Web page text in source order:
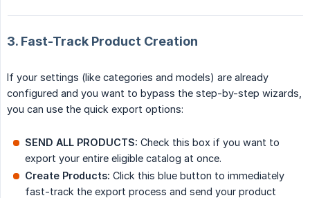
3. Fast-Track Product Creation
If your settings (like categories and models) are already
configured and you want to bypass the step-by-step wizards,
you can use the quick export options:
SEND ALL PRODUCTS: Check this box if you want to
export your entire eligible catalog at once.
Create Products: Click this blue button to immediately
fast-track the export process and send your product